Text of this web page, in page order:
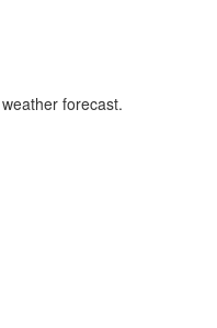
forecast.